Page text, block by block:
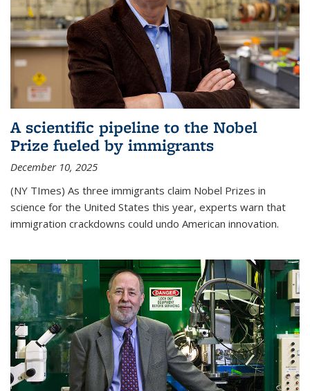
A scientific pipeline to the Nobel
Prize fueled by immigrants
December 10, 2025
(NY TImes) As three immigrants claim Nobel Prizes in
science for the United States this year, experts warn that
immigration crackdowns could undo American innovation.